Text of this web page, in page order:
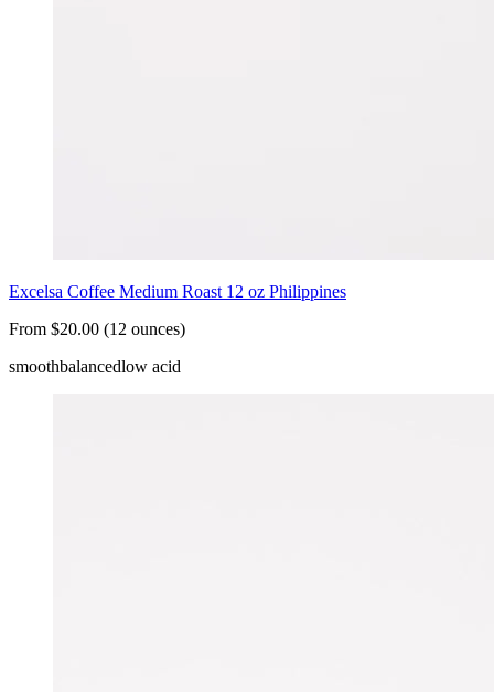
Excelsa Coffee Medium Roast 12 oz Philippines
From $20.00 (12 ounces)
smoothbalancedlow acid